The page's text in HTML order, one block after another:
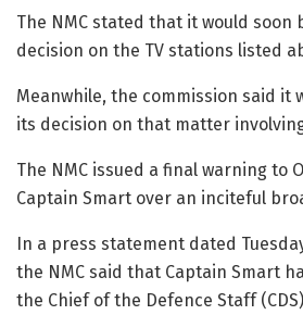
The NMC stated that it would
decision on the TV stations listed
Meanwhile, the commission said it
its decision on that matter
The NMC issued a final warning to
Captain Smart over an inciteful
In a press statement dated
the NMC said that Captain Smart
the Chief of the Defence Staff